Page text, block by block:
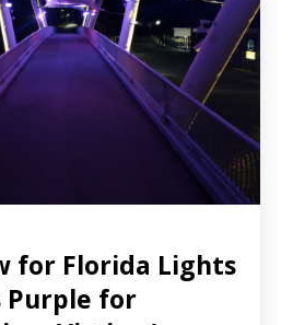
for Florida Lights
Purple for